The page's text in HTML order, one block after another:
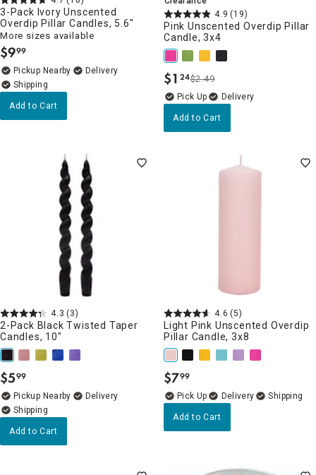
3-Pack Ivory Unscented
Overdip Pillar Candles, 5.6"
More sizes available
$9.
99
Pickup Nearby
Delivery
Add to Cart
4.9 (19)
Pink Unscented Overdip Pillar
Candle, 3x4
$1 .
24$2.49
Delivery
Add to Cart
4.3 (3)
2-Pack Black Twisted Taper
Candles, 10"
$5.
99
Pickup Nearby
Delivery
Add to Cart
4.6 (5)
Light Pink Unscented Overdip
Pillar Candle, 3x8
$7.
99
Delivery
Add to Cart